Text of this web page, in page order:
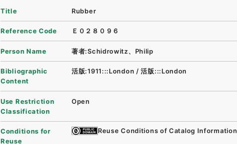
Title Rubber
Reference Code Ｅ０２８０９６
Person Name 著者:Schidrowitz、Philip
Bibliographic
Content
活版:1911:::London / 活版:::London
Use Restriction
Classification
Open
Conditions for
Reuse
Reuse Conditions of Catalog